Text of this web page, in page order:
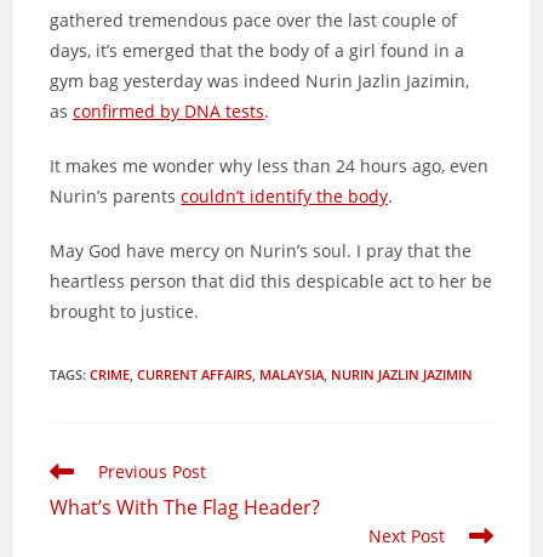
gathered tremendous pace over the last couple of
days, it’s emerged that the body of a girl found in a
gym bag yesterday was indeed Nurin Jazlin Jazimin,
asconfirmed by DNA tests.
It makes me wonder why less than 24 hours ago, even
Nurin’s parentscouldn’t identify the body.
May God have mercy on Nurin’s soul. I pray that the
heartless person that did this despicable act to her be
brought to justice.
TAGS:CRIME, CURRENT AFFAIRS, MALAYSIA, NURIN JAZLIN JAZIMIN
Read
more
articles
Previous Post
What’s With The Flag Header?
Next Post